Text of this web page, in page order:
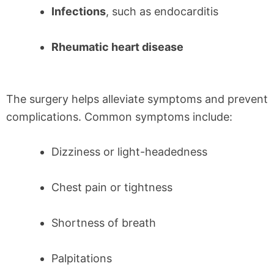
Infections, such as endocarditis
Rheumatic heart disease
The surgery helps alleviate symptoms and prevent
complications. Common symptoms include:
Dizziness or light-headedness
Chest pain or tightness
Shortness of breath
Palpitations